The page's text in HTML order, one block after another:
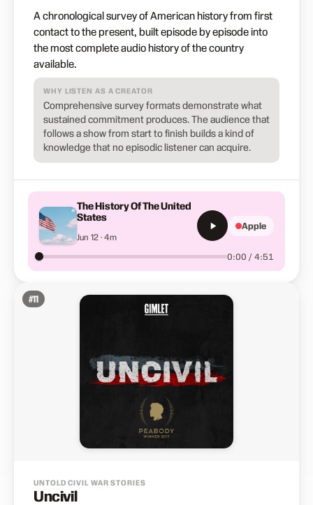
A chronological survey of American history from first
contact to the present, built episode by episode into
the most complete audio history of the country
available.
WHY LISTEN AS A CREATOR
Comprehensive survey formats demonstrate what
sustained commitment produces. The audience that
follows a show from start to finish builds a kind of
knowledge that no episodic listener can acquire.
The History Of The United
States
Jun 12 · 4m
0:00 / 4:51
Apple
#11
UNTOLD CIVIL WAR STORIES
Uncivil